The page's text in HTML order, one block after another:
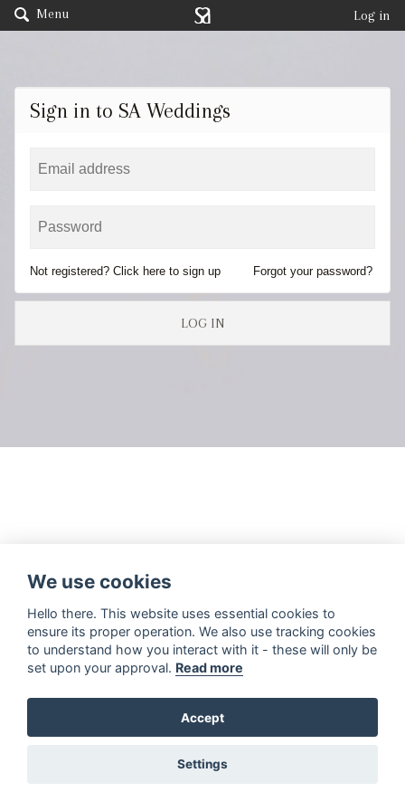
Menu Log in
Sign in to SA Weddings
Not registered? Click here to sign up Forgot your password?
LOG IN
We use cookies
Hello there. This website uses essential cookies to
ensure its proper operation. We also use tracking cookies
to understand how you interact with it - these will only be
set upon your approval. Read more
Accept
Settings